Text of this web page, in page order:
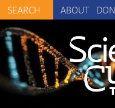
ABOUT